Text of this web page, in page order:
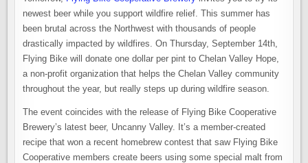
newest beer while you support wildfire relief. This summer has
been brutal across the Northwest with thousands of people
drastically impacted by wildfires. On Thursday, September 14th,
Flying Bike will donate one dollar per pint to Chelan Valley Hope,
a non-profit organization that helps the Chelan Valley community
throughout the year, but really steps up during wildfire season.
The event coincides with the release of Flying Bike Cooperative
Brewery’s latest beer, Uncanny Valley. It’s a member-created
recipe that won a recent homebrew contest that saw Flying Bike
Cooperative members create beers using some special malt from